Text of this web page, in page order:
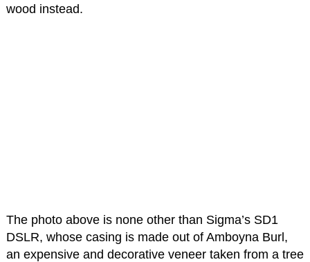
wood instead.
The photo above is none other than Sigma’s SD1
DSLR, whose casing is made out of Amboyna Burl,
an expensive and decorative veneer taken from a tree